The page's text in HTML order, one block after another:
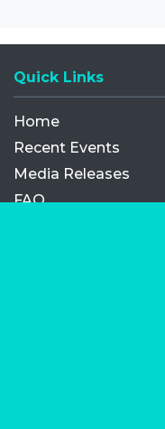
Quick Links
Home
Recent Events
Media Releases
FAQ